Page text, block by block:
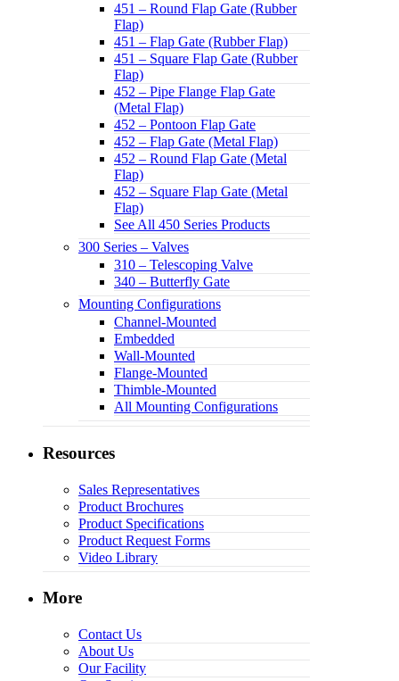
451 – Round Flap Gate (Rubber
Flap)
451 – Flap Gate (Rubber Flap)
451 – Square Flap Gate (Rubber
Flap)
452 – Pipe Flange Flap Gate
(Metal Flap)
452 – Pontoon Flap Gate
452 – Flap Gate (Metal Flap)
452 – Round Flap Gate (Metal
Flap)
452 – Square Flap Gate (Metal
Flap)
See All 450 Series Products
300 Series – Valves
310 – Telescoping Valve
340 – Butterfly Gate
Mounting Configurations
Channel-Mounted
Embedded
Wall-Mounted
Flange-Mounted
Thimble-Mounted
All Mounting Configurations
Resources
Sales Representatives
Product Brochures
Product Specifications
Product Request Forms
Video Library
More
Contact Us
About Us
Our Facility